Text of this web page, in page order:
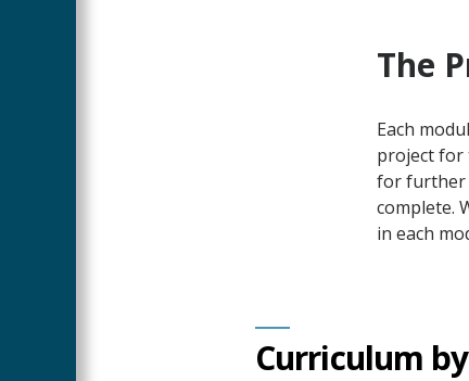
The
Each
project for
for further
complete.
in each
Curriculum